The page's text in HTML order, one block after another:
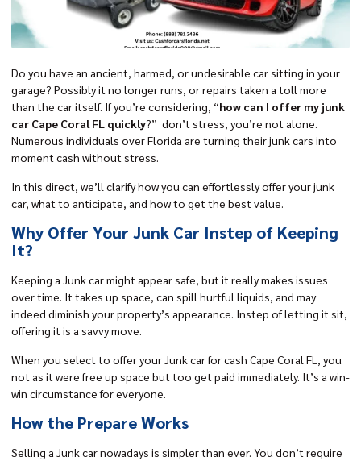
Do you have an ancient, harmed, or undesirable car sitting in your
garage? Possibly it no longer runs, or repairs taken a toll more
than the car itself. If you’re considering, “how can I offer my junk
car Cape Coral FL quickly?” don’t stress, you’re not alone.
Numerous individuals over Florida are turning their junk cars into
moment cash without stress.
In this direct, we’ll clarify how you can effortlessly offer your junk
car, what to anticipate, and how to get the best value.
Why Offer Your Junk Car Instep of Keeping
It?
Keeping a Junk car might appear safe, but it really makes issues
over time. It takes up space, can spill hurtful liquids, and may
indeed diminish your property’s appearance. Instep of letting it sit,
offering it is a savvy move.
When you select to offer yourJunk car for cash Cape Coral FL, you
not as it were free up space but too get paid immediately. It’s a win-
win circumstance for everyone.
How the Prepare Works
Selling a Junk car nowadays is simpler than ever. You don’t require